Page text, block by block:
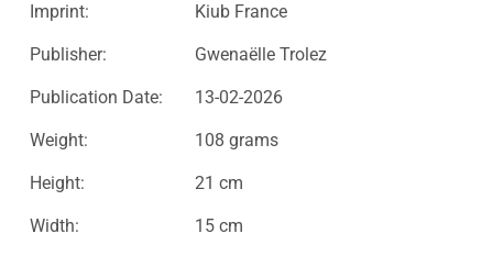
Imprint: Kiub France
Publisher: Gwenaëlle Trolez
Publication Date: 13-02-2026
Weight: 108 grams
Height: 21 cm
Width: 15 cm